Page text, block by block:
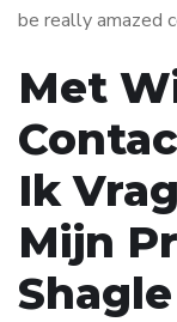
be really amazed
Met
Ik
Mijn
Shagle